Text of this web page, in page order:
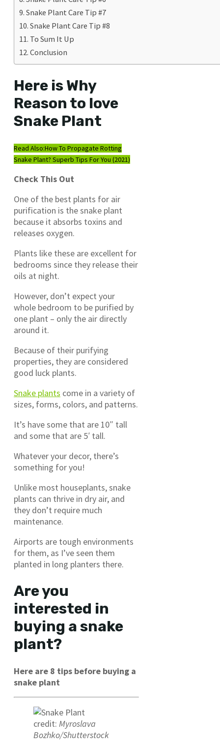
Snake Plant Care Tip #7
Snake Plant Care Tip #8
To Sum It Up
Conclusion
Here is Why
Reason to love
Snake Plant
Read Also:How To Propagate Rotting
Snake Plant? Superb Tips For You (2021)
Check This Out
One of the best plants for air
purification is the snake plant
because it absorbs toxins and
releases oxygen.
Plants like these are excellent for
bedrooms since they release their
oils at night.
However, don’t expect your
whole bedroom to be purified by
one plant – only the air directly
around it.
Because of their purifying
properties, they are considered
good luck plants.
Snake plants come in a variety of
sizes, forms, colors, and patterns.
It’s have some that are 10″ tall
and some that are 5′ tall.
Whatever your decor, there’s
something for you!
Unlike most houseplants, snake
plants can thrive in dry air, and
they don’t require much
maintenance.
Airports are tough environments
for them, as I’ve seen them
planted in long planters there.
Are you
interested in
buying a snake
plant?
Here are 8 tips before buying a
snake plant
credit: Myroslava
Bozhko/Shutterstock